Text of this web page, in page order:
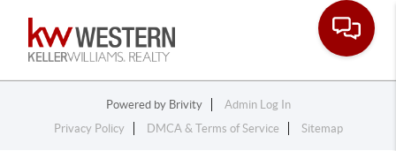
Toggle
Powered by Brivity
Admin Log In
Privacy Policy
DMCA & Terms of Service Sitemap